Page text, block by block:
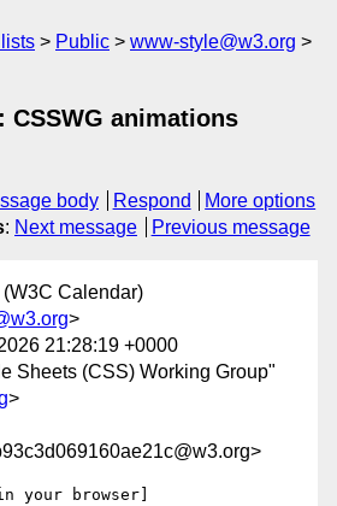
Public
www-style@w3.org
CSSWG animations
body Respond
More options
: Next message Previous message
Calendar)
>
21:28:19 +0000
Sheets (CSS) Working Group"
>
your browser]